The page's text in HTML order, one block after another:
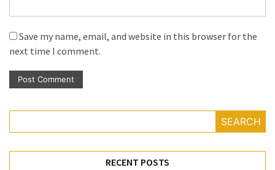
Save my name, email, and website in this browser for the
next time I comment.
SEARCH
RECENT POSTS